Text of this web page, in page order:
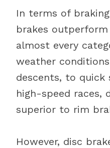
In terms of
brakes
almost every
weather
descents, to
high-speed races,
superior to rim
However, disc